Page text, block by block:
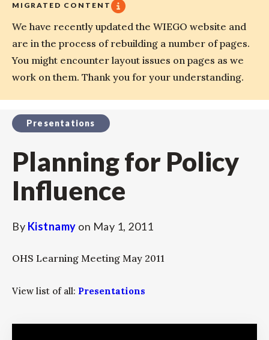
MIGRATED CONTENT
We have recently updated the WIEGO website and
are in the process of rebuilding a number of pages.
You might encounter layout issues on pages as we
work on them. Thank you for your understanding.
Presentations
Planning for Policy
Influence
By Kistnamy on May 1, 2011
OHS Learning Meeting May 2011
View list of all: Presentations